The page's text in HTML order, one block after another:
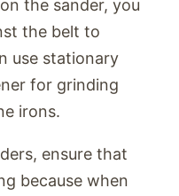
the sander, you
the belt to
use stationary
for grinding
irons.
ensure that
because when